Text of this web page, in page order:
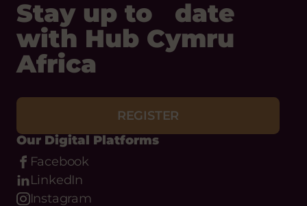
Africa
Instagram
Bluesky
Threads
Youtube